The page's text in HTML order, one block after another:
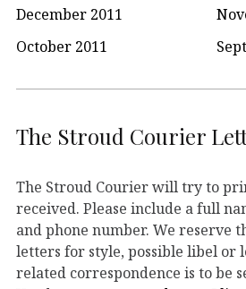
December 2011
October 2011
The Stroud Courier
The Stroud Courier will try to
received. Please include a full
and phone number. We reserve
letters for style, possible libel or
related correspondence is to be